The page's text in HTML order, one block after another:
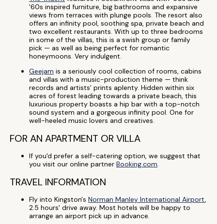
'60s inspired furniture, big bathrooms and expansive
views from terraces with plunge pools. The resort also
offers an infinity pool, soothing spa, private beach and
two excellent restaurants. With up to three bedrooms
in some of the villas, this is a swish group or family
pick — as well as being perfect for romantic
honeymoons. Very indulgent.
Geejam is a seriously cool collection of rooms, cabins
and villas with a music-production theme — think
records and artists' prints aplenty. Hidden within six
acres of forest leading towards a private beach, this
luxurious property boasts a hip bar with a top-notch
sound system and a gorgeous infinity pool. One for
well-heeled music lovers and creatives.
FOR AN APARTMENT OR VILLA
If you'd prefer a self-catering option, we suggest that
you visit our online partner Booking.com.
TRAVEL INFORMATION
Fly into Kingston's Norman Manley International Airport,
2.5 hours' drive away. Most hotels will be happy to
arrange an airport pick up in advance.